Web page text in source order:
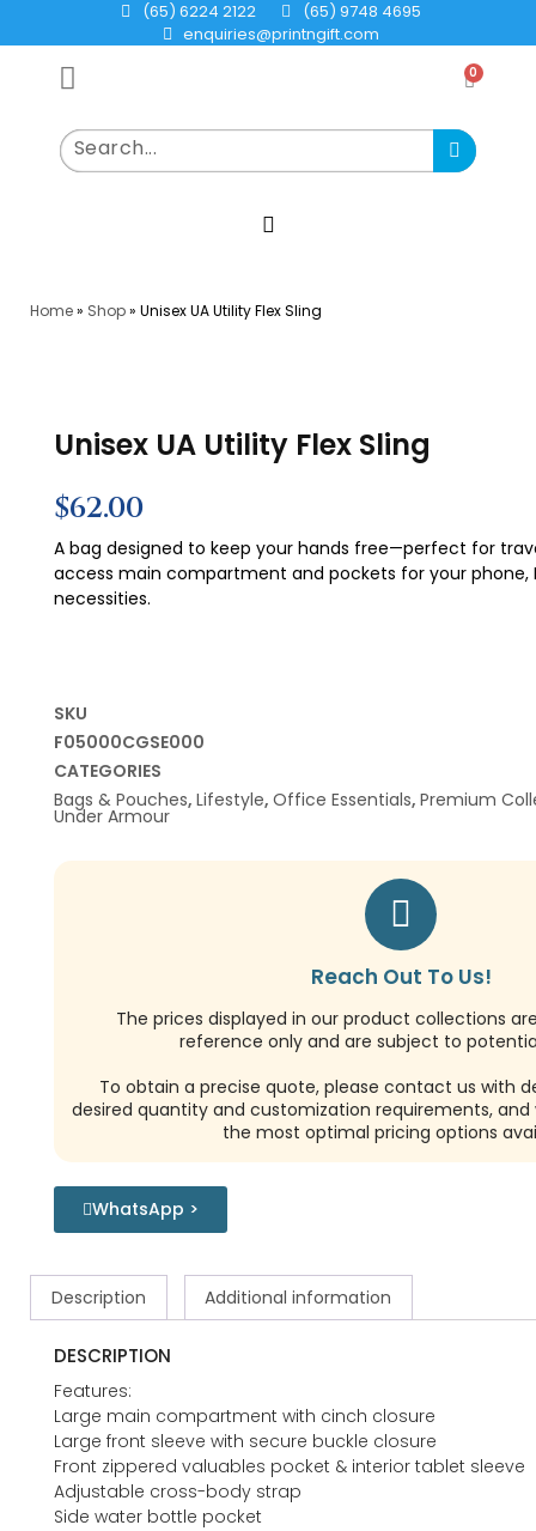
(65) 6224 2122
(65) 9748 4695
enquiries@printngift.com
0
Home» Shop» Unisex UA Utility Flex Sling
Unisex UA Utility Flex Sling
$62.00
A bag designed to keep your hands free—perfect for
access main compartment and pockets for your phone,
necessities.
SKU
F05000CGSE000
CATEGORIES
Bags & Pouches, Lifestyle, Office Essentials, Premium
Under Armour
Reach Out To Us!
The prices displayed in our product collections
reference only and are subject to
To obtain a precise quote, please contact us with
desired quantity and customization requirements, and
the most optimal pricing options
WhatsApp >
Description Additional information
DESCRIPTION
Features:
Large main compartment with cinch closure
Large front sleeve with secure buckle closure
Front zippered valuables pocket & interior tablet sleeve
Adjustable cross-body strap
Side water bottle pocket